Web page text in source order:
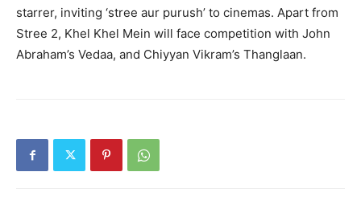
starrer, inviting ‘stree aur purush’ to cinemas. Apart from
Stree 2, Khel Khel Mein will face competition with John
Abraham’s Vedaa, and Chiyyan Vikram’s Thanglaan.